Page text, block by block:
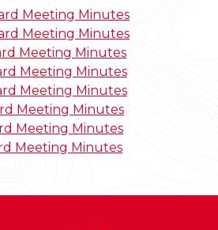
Meeting Minutes
Meeting Minutes
Meeting Minutes
Meeting Minutes
Meeting Minutes
Meeting Minutes
Meeting Minutes
Meeting Minutes